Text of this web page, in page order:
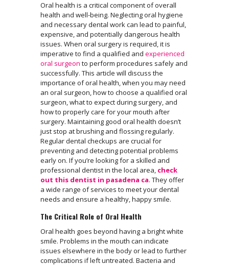
Oral health is a critical component of overall
health and well-being. Neglecting oral hygiene
and necessary dental work can lead to painful,
expensive, and potentially dangerous health
issues. When oral surgery is required, it is
imperative to find a qualified and experienced
oral surgeon to perform procedures safely and
successfully. This article will discuss the
importance of oral health, when you may need
an oral surgeon, how to choose a qualified oral
surgeon, what to expect during surgery, and
how to properly care for your mouth after
surgery. Maintaining good oral health doesn’t
just stop at brushing and flossing regularly.
Regular dental checkups are crucial for
preventing and detecting potential problems
early on. If you’re looking for a skilled and
professional dentist in the local area, check
out this dentist in pasadena ca. They offer
a wide range of services to meet your dental
needs and ensure a healthy, happy smile.
The Critical Role of Oral Health
Oral health goes beyond having a bright white
smile. Problems in the mouth can indicate
issues elsewhere in the body or lead to further
complications if left untreated. Bacteria and